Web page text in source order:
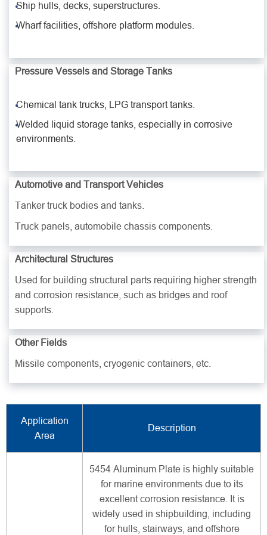
Ship hulls, decks, superstructures.
Wharf facilities, offshore platform modules.
Pressure Vessels and Storage Tanks
Chemical tank trucks, LPG transport tanks.
Welded liquid storage tanks, especially in corrosive
environments.
Automotive and Transport Vehicles
Tanker truck bodies and tanks.
Truck panels, automobile chassis components.
Architectural Structures
Used for building structural parts requiring higher strength
and corrosion resistance, such as bridges and roof
supports.
Other Fields
Missile components, cryogenic containers, etc.
Application
Area
Description
5454 Aluminum Plate is highly suitable
for marine environments due to its
excellent corrosion resistance. It is
widely used in shipbuilding, including
for hulls, stairways, and offshore